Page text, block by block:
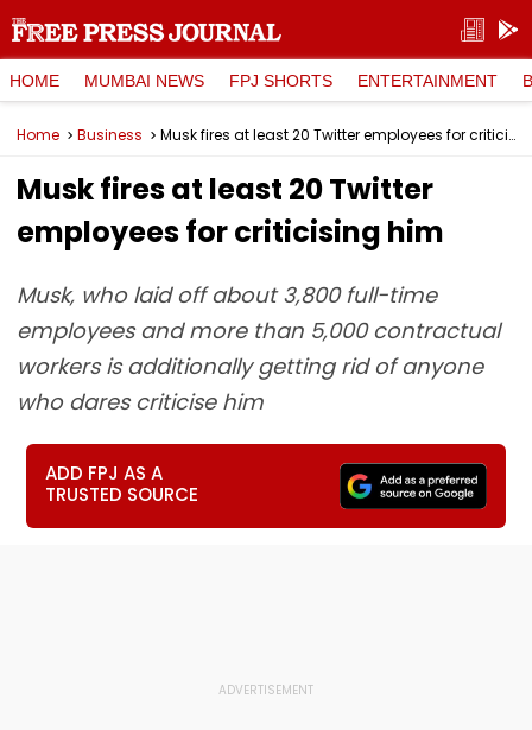
HOME MUMBAI NEWS FPJ SHORTS ENTERTAINMENT
Home Business Musk fires at least 20 Twitter employees for criticising him
Musk fires at least 20 Twitter
employees for criticising him
Musk, who laid off about 3,800 full-time
employees and more than 5,000 contractual
workers is additionally getting rid of anyone
who dares criticise him
ADD FPJ AS A
TRUSTED SOURCE